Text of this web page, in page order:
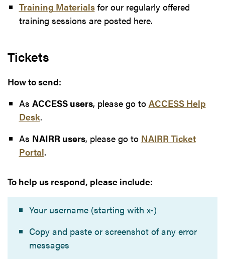
Training Materialsfor our regularly offered
training sessions are posted here.
Tickets
How to send:
As ACCESS users, please go to ACCESS Help
Desk.
As NAIRR users, please go to NAIRR Ticket
Portal.
To help us respond, please include:
Your username (starting with x-)
Copy and paste or screenshot of any error
messages